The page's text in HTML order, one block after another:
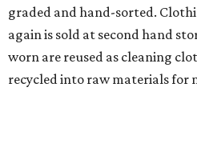
graded and hand-sorted.
again is sold at second hand
worn are reused as cleaning
recycled into raw materials for